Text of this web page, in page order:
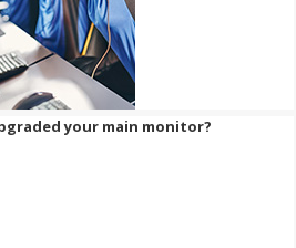
your main monitor?